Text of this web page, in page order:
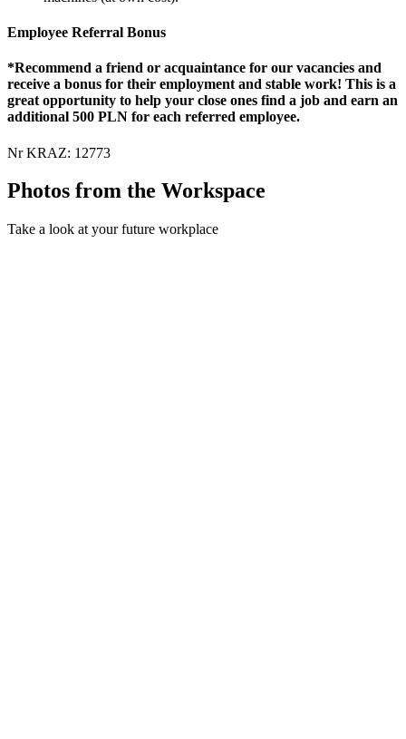
Employee Referral Bonus
*Recommend a friend or acquaintance for our vacancies and
receive a bonus for their employment and stable work! This is a
great opportunity to help your close ones find a job and earn an
additional 500 PLN for each referred employee.
Nr KRAZ: 12773
Photos from the Workspace
Take a look at your future workplace